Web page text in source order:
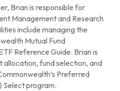
Brian is responsible for
Management and Research
include managing the
Mutual Fund
Reference Guide. Brian is
allocation, fund selection, and
Preferred
Select program.